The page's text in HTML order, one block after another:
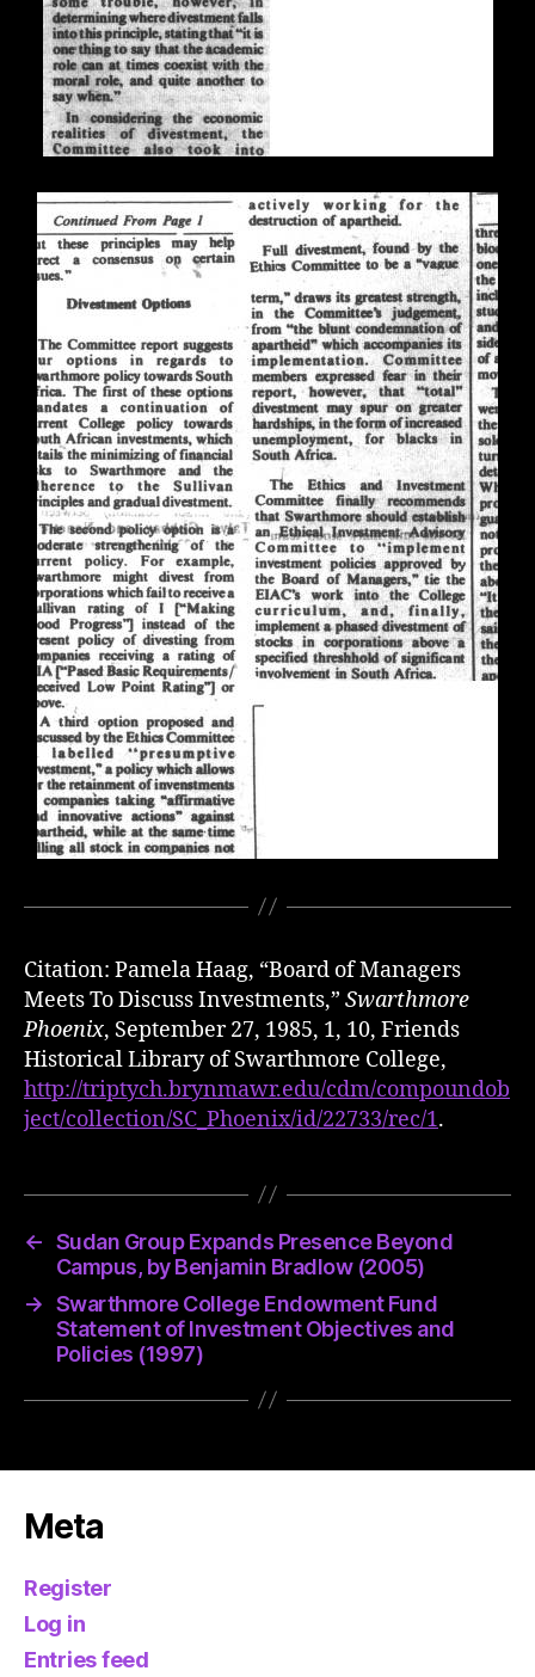
Citation: Pamela Haag, “Board of Managers
Meets To Discuss Investments,” Swarthmore
Phoenix, September 27, 1985, 1, 10, Friends
Historical Library of Swarthmore College,
http://triptych.brynmawr.edu/cdm/compoundob
ject/collection/SC_Phoenix/id/22733/rec/1.
← Sudan Group Expands Presence Beyond
Campus, by Benjamin Bradlow (2005)
→ Swarthmore College Endowment Fund
Statement of Investment Objectives and
Policies (1997)
Meta
Register
Log in
Entries feed